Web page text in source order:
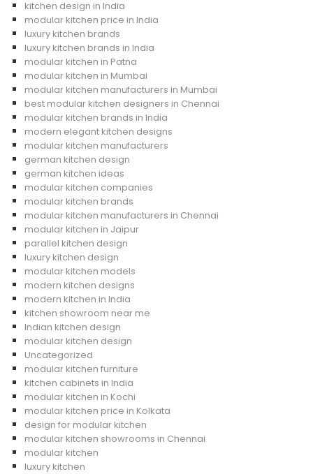
kitchen design in India
modular kitchen price in India
luxury kitchen brands
luxury kitchen brands in India
modular kitchen in Patna
modular kitchen in Mumbai
modular kitchen manufacturers in Mumbai
best modular kitchen designers in Chennai
modular kitchen brands in India
modern elegant kitchen designs
modular kitchen manufacturers
german kitchen design
german kitchen ideas
modular kitchen companies
modular kitchen brands
modular kitchen manufacturers in Chennai
modular kitchen in Jaipur
parallel kitchen design
luxury kitchen design
modular kitchen models
modern kitchen designs
modern kitchen in India
kitchen showroom near me
Indian kitchen design
modular kitchen design
Uncategorized
modular kitchen furniture
kitchen cabinets in India
modular kitchen in Kochi
modular kitchen price in Kolkata
design for modular kitchen
modular kitchen showrooms in Chennai
modular kitchen
luxury kitchen